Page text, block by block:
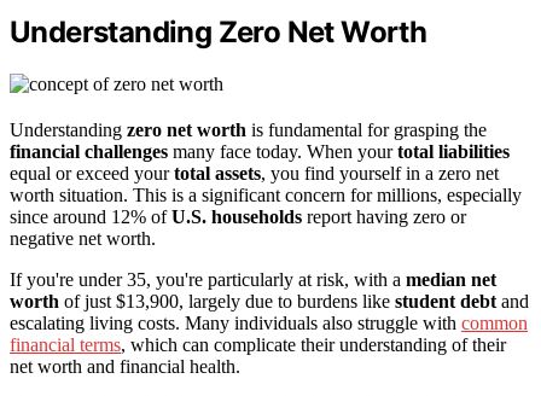
Understanding Zero Net Worth
Understanding zero net worth is fundamental for grasping the
financial challenges many face today. When yourtotal liabilities
equal or exceed yourtotal assets, you find yourself in a zero net
worth situation. This is a significant concern for millions, especially
since around 12% ofU.S. households report having zero or
negative net worth.
If you're under 35, you're particularly at risk, with a median net
worth of just $13,900, largely due to burdens like student debt and
escalating living costs. Many individuals also struggle with common
financial terms, which can complicate their understanding of their
net worth and financial health.